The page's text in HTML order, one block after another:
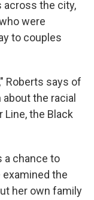
across the city,
were
to couples
Roberts says of
the racial
the Black
a chance to
the
her own family